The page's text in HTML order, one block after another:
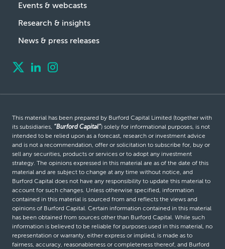
Events & webcasts
Research & insights
News & press releases
This material has been prepared by Burford Capital Limited (together with
its subsidiaries, “Burford Capital”) solely for informational purposes, is not
intended to be relied upon as a forecast, research or investment advice
and is not a recommendation, offer or solicitation to subscribe for, buy or
sell any securities, products or services or to adopt any investment
strategy. The opinions expressed in this material are as of the date of this
material and are subject to change at any time without notice, and
Burford Capital does not have any responsibility to update this material to
account for such changes. Unless otherwise specified, information
contained in this material is sourced from and reflects the views and
opinions of Burford Capital. Certain information contained in this material
has been obtained from sources other than Burford Capital. While such
information is believed to be reliable for purposes used in this material, no
representation or warranty, either express or implied, is made as to
fairness, accuracy, reasonableness or completeness thereof, and Burford